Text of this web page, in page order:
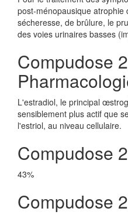
post-ménopausique atrophie
sécheresse, de brûlure, le
des voies urinaires basses
Compudose
L'estradiol, le principal
sensiblement plus actif que
l'estriol, au niveau cellulaire.
Compudose
43%
Compudose